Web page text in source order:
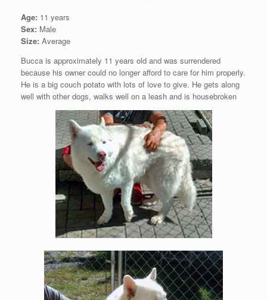
Age: 11 years
Sex: Male
Size: Average
Bucca is approximately 11 years old and was surrendered
because his owner could no longer afford to care for him properly.
He is a big couch potato with lots of love to give. He gets along
well with other dogs, walks well on a leash and is housebroken